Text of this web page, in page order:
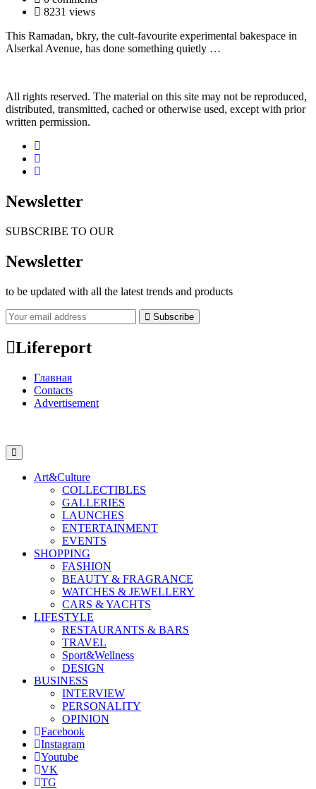
8231 views
This Ramadan, bkry, the cult-favourite experimental bakespace in
Alserkal Avenue, has done something quietly …
All rights reserved. The material on this site may not be reproduced,
distributed, transmitted, cached or otherwise used, except with prior
written permission.
Newsletter
SUBSCRIBE TO OUR
Newsletter
to be updated with all the latest trends and products
Subscribe
Lifereport
Главная
Contacts
Advertisement
Art&Culture
COLLECTIBLES
GALLERIES
LAUNCHES
ENTERTAINMENT
EVENTS
SHOPPING
FASHION
BEAUTY & FRAGRANCE
WATCHES & JEWELLERY
CARS & YACHTS
LIFESTYLE
RESTAURANTS & BARS
TRAVEL
Sport&Wellness
DESIGN
BUSINESS
INTERVIEW
PERSONALITY
OPINION
Facebook
Instagram
Youtube
VK
TG